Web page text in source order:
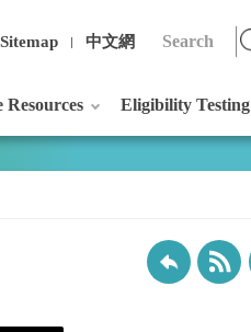
Sitemap 中文網
Resources Eligibility Testing